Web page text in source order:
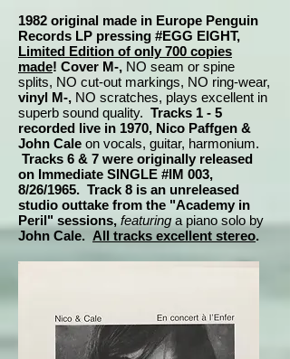
1982 original made in Europe Penguin
Records LP pressing #EGG EIGHT,
Limited Edition of only 700 copies
made! Cover M-, NO seam or spine
splits, NO cut-out markings, NO ring-wear,
vinyl M-, NO scratches, plays excellent in
superb sound quality. Tracks 1 - 5
recorded live in 1970, Nico Paffgen &
John Cale on vocals, guitar, harmonium.
Tracks 6 & 7 were originally released
on Immediate SINGLE #IM 003,
8/26/1965. Track 8 is an unreleased
studio outtake from the "Academy in
Peril" sessions, featuring a piano solo by
John Cale. All tracks excellent stereo.